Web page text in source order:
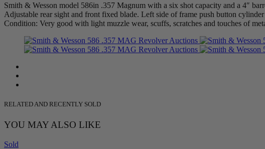
Smith & Wesson model 586in .357 Magnum with a six shot capacity and a 4″
Adjustable rear sight and front fixed blade. Left side of frame push button
Condition: Very good with light muzzle wear, scuffs, scratches and touches of
RELATED AND RECENTLY SOLD
YOU MAY ALSO LIKE
Sold